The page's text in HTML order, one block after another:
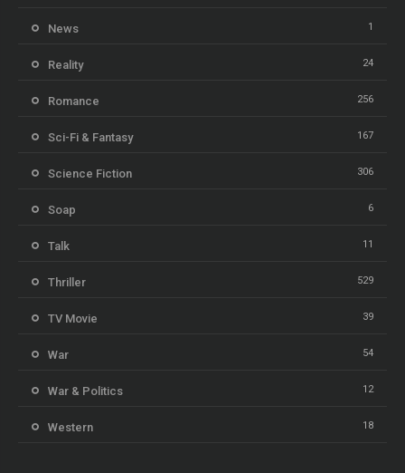
News 1
Reality 24
Romance 256
Sci-Fi & Fantasy 167
Science Fiction 306
Soap 6
Talk 11
Thriller 529
TV Movie 39
War 54
War & Politics 12
Western 18